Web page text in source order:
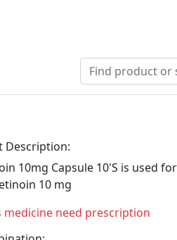
Description:
10mg Capsule 10'S is used
10 mg
medicine need prescription